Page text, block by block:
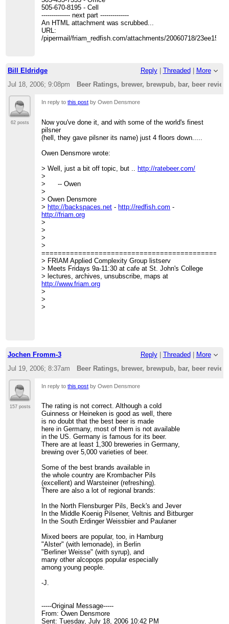
505-670-8195 - Cell
-------------- next part --------------
An HTML attachment was scrubbed...
URL:
/pipermail/friam_redfish.com/attachments/20060718/
Bill Eldridge Reply| Threaded
More
Jul 18, 2006; 9:08pm
Beer Ratings, brewer, brewpub, bar, beer
62 posts
In reply tothis post by Owen Densmore
Now you've done it, and with some of the world's finest
pilsner
(hell, they gave pilsner its name) just 4 floors down.....
Owen Densmore wrote:
> Well, just a bit off topic, but ..http://ratebeer.com/
>
> -- Owen
>
> Owen Densmore
>http://backspaces.net -http://redfish.com -
http://friam.org
>
>
>
>
> FRIAM Applied Complexity Group listserv
> Meets Fridays 9a-11:30 at cafe at St. John's College
> lectures, archives, unsubscribe, maps at
http://www.friam.org
>
>
>
Jochen Fromm-3 Reply| Threaded
More
Jul 19, 2006; 8:37am
Beer Ratings, brewer, brewpub, bar, beer
157 posts
In reply tothis post by Owen Densmore
The rating is not correct. Although a cold
Guinness or Heineken is good as well, there
is no doubt that the best beer is made
here in Germany, most of them is not available
in the US. Germany is famous for its beer.
There are at least 1,300 breweries in Germany,
brewing over 5,000 varieties of beer.
Some of the best brands available in
the whole country are Krombacher Pils
(excellent) and Warsteiner (refreshing).
There are also a lot of regional brands:
In the North Flensburger Pils, Beck's and Jever
In the Middle Koenig Pilsener, Veltnis and Bitburger
In the South Erdinger Weissbier and Paulaner
Mixed beers are popular, too, in Hamburg
"Alster" (with lemonade), in Berlin
"Berliner Weisse" (with syrup), and
many other alcopops popular especially
among young people.
-J.
-----Original Message-----
From: Owen Densmore
Sent: Tuesday, July 18, 2006 10:42 PM